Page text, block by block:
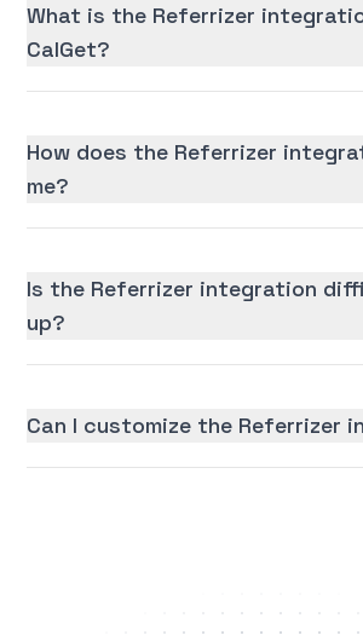
What is the Referrizer
CalGet?
How does the Referrizer
me?
Is the Referrizer integration
up?
Can I customize the Referrizer